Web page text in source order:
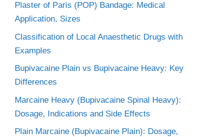
Plaster of Paris (POP) Bandage: Medical
Application, Sizes
Classification of Local Anaesthetic Drugs with
Examples
Bupivacaine Plain vs Bupivacaine Heavy: Key
Differences
Marcaine Heavy (Bupivacaine Spinal Heavy):
Dosage, Indications and Side Effects
Plain Marcaine (Bupivacaine Plain): Dosage,